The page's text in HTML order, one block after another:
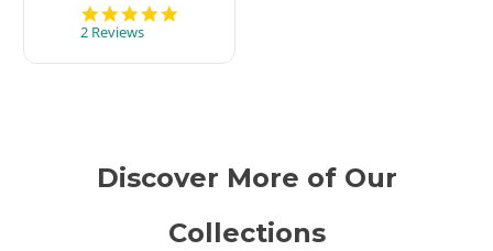
5
s
t
g
2 Reviews
Discover More of Our
Collections